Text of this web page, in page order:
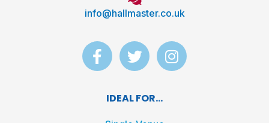
info@hallmaster.co.uk
F
a
T
w
t
t
I
n
IDEAL FOR...